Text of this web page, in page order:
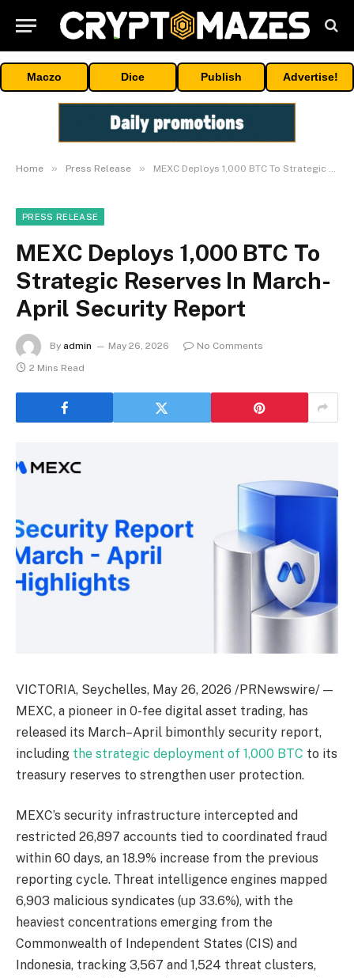
Maczo Dice Publish Advertise!
Home » Press Release » MEXC Deploys 1,000 BTC To Strategic Reserves In March-April Security Report
PRESS RELEASE
MEXC Deploys 1,000 BTC To
Strategic Reserves In March-
April Security Report
By admin May 26, 2026
No Comments
2 Mins Read
VICTORIA, Seychelles, May 26, 2026 /PRNewswire/ —
MEXC, a pioneer in 0-fee digital asset trading, has
released its March–April bimonthly security report,
including the strategic deployment of 1,000 BTC to its
treasury reserves to strengthen user protection.
MEXC’s security infrastructure intercepted and
restricted 26,897 accounts tied to coordinated fraud
within 60 days, an 18.9% increase from the previous
reporting cycle. Threat intelligence engines mapped
6,903 malicious syndicates (up 33.6%), with the
heaviest concentrations emerging from the
Commonwealth of Independent States (CIS) and
Indonesia, tracking 3,567 and 1,524 threat clusters,